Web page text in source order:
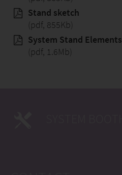
Stand sketch
(pdf, 855Kb)
System Stand Elements
(pdf, 1.6Mb)